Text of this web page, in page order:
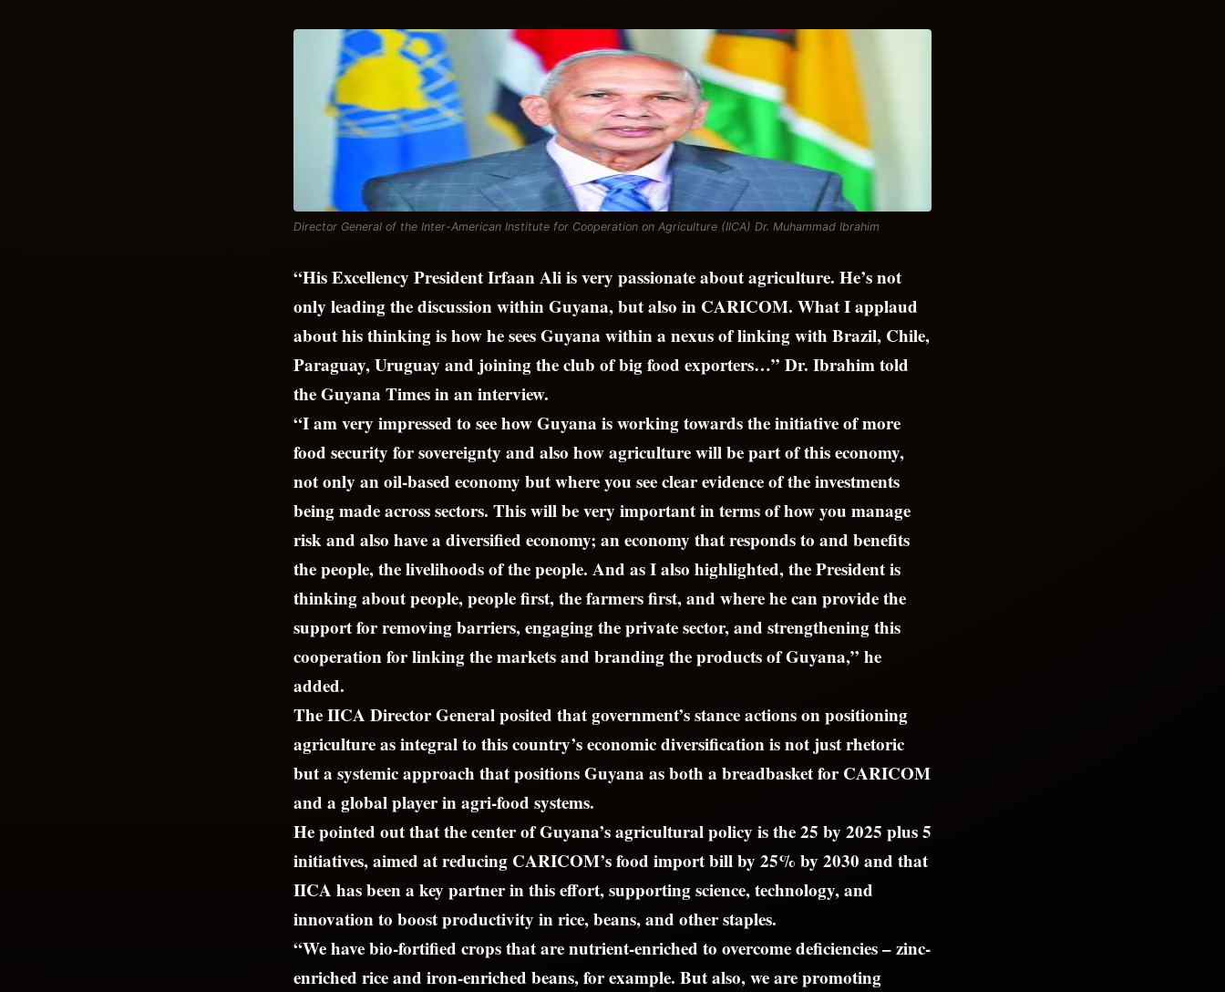
Director General of the Inter-American Institute for Cooperation on Agriculture (IICA) Dr. Muhammad Ibrahim
“His Excellency President Irfaan Ali is very passionate about agriculture. He’s not
only leading the discussion within Guyana, but also in CARICOM. What I applaud
about his thinking is how he sees Guyana within a nexus of linking with Brazil, Chile,
Paraguay, Uruguay and joining the club of big food exporters…” Dr. Ibrahim told
the Guyana Times in an interview.
“I am very impressed to see how Guyana is working towards the initiative of more
food security for sovereignty and also how agriculture will be part of this economy,
not only an oil-based economy but where you see clear evidence of the investments
being made across sectors. This will be very important in terms of how you manage
risk and also have a diversified economy; an economy that responds to and benefits
the people, the livelihoods of the people. And as I also highlighted, the President is
thinking about people, people first, the farmers first, and where he can provide the
support for removing barriers, engaging the private sector, and strengthening this
cooperation for linking the markets and branding the products of Guyana,” he
added.
The IICA Director General posited that government’s stance actions on positioning
agriculture as integral to this country’s economic diversification is not just rhetoric
but a systemic approach that positions Guyana as both a breadbasket for CARICOM
and a global player in agri-food systems.
He pointed out that the center of Guyana’s agricultural policy is the 25 by 2025 plus 5
initiatives, aimed at reducing CARICOM’s food import bill by 25% by 2030 and that
IICA has been a key partner in this effort, supporting science, technology, and
innovation to boost productivity in rice, beans, and other staples.
“We have bio-fortified crops that are nutrient-enriched to overcome deficiencies – zinc-
enriched rice and iron-enriched beans, for example. But also, we are promoting